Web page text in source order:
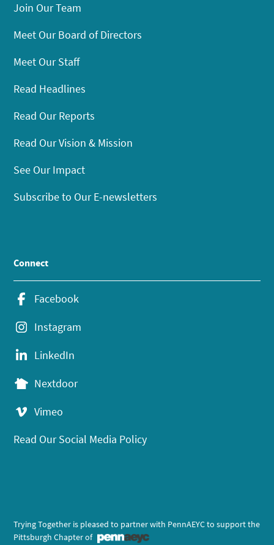
Join Our Team
Meet Our Board of Directors
Meet Our Staff
Read Headlines
Read Our Reports
Read Our Vision & Mission
See Our Impact
Subscribe to Our E-newsletters
Connect
Facebook
Instagram
LinkedIn
Nextdoor
Vimeo
Read Our Social Media Policy
Trying Together is pleased to partner with PennAEYC to support the
Pittsburgh Chapter of